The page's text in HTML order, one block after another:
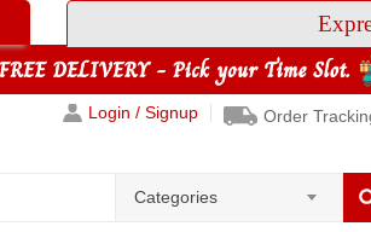
Login / Signup Order
Categories